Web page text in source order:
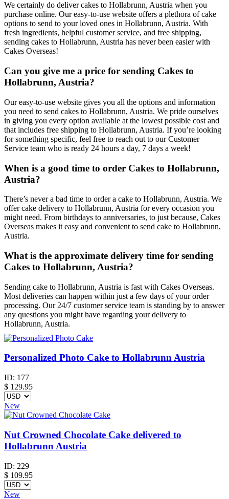
We certainly do deliver cakes to Hollabrunn, Austria when you
purchase online. Our easy-to-use website offers a plethora of cake
options to send to your loved ones in Hollabrunn, Austria. With
fresh ingredients, helpful customer service, and free shipping,
sending cakes to Hollabrunn, Austria has never been easier with
Cakes Overseas!
Can you give me a price for sending Cakes to
Hollabrunn, Austria?
Our easy-to-use website gives you all the options and information
you need to send cakes to Hollabrunn, Austria. We pride ourselves
in giving you every option available at the lowest possible cost and
that includes free shipping to Hollabrunn, Austria. If you’re looking
for something specific, feel free to reach out to our Customer
Service team who is ready 24 hours a day, 7 days a week!
When is a good time to order Cakes to Hollabrunn,
Austria?
There’s never a bad time to order a cake to Hollabrunn, Austria. We
offer cake delivery to Hollabrunn, Austria for every occasion you
might need. From birthdays to anniversaries, to just because, Cakes
Overseas makes it easy and convenient to send cake to Hollabrunn,
Austria.
What is the approximate delivery time for sending
Cakes to Hollabrunn, Austria?
Sending cake to Hollabrunn, Austria is fast with Cakes Overseas.
Most deliveries can happen within just a few days of your order
processing. Our 24/7 customer service team is standing by to answer
any questions you might have regarding your delivery to
Hollabrunn, Austria.
Personalized Photo Cake to Hollabrunn Austria
ID: 177
$ 129.95
New
Nut Crowned Chocolate Cake delivered to
Hollabrunn Austria
ID: 229
$ 109.95
New